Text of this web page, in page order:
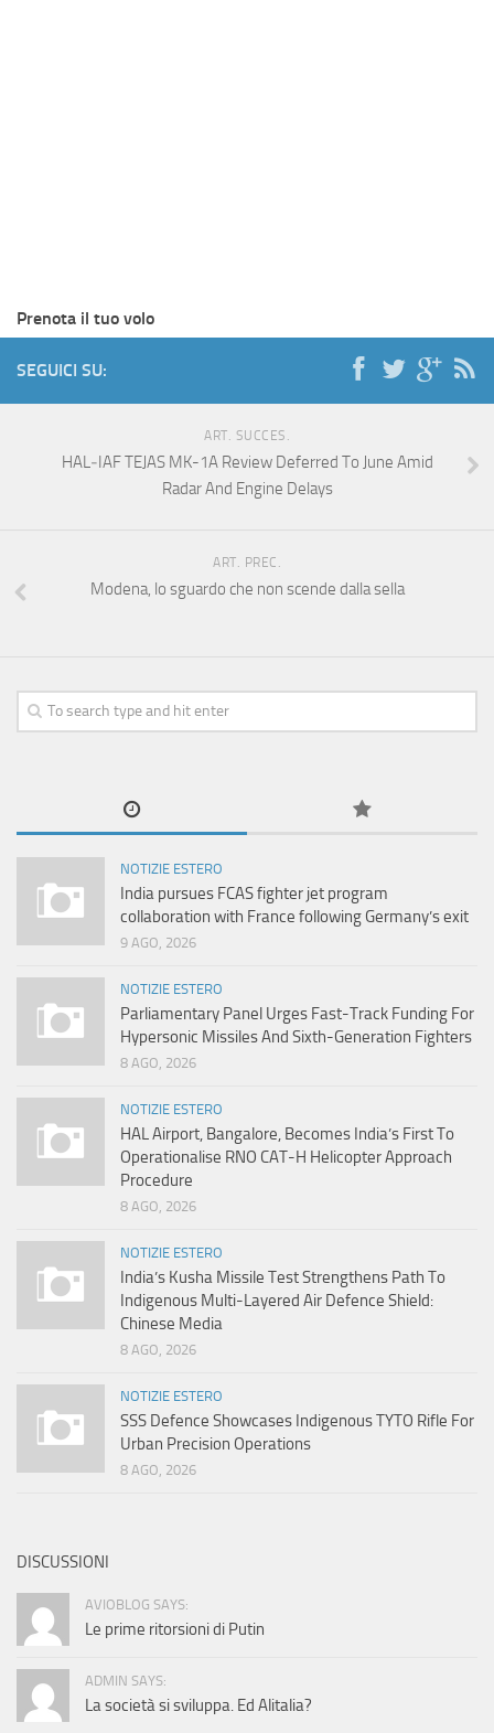
Prenota il tuo volo
SEGUICI SU:
ART. SUCCES.
HAL‑IAF TEJAS MK-1A Review Deferred To June Amid
Radar And Engine Delays
ART. PREC.
Modena, lo sguardo che non scende dalla sella
NOTIZIE ESTERO
India pursues FCAS fighter jet program
collaboration with France following Germany’s exit
9 AGO, 2026
NOTIZIE ESTERO
Parliamentary Panel Urges Fast-Track Funding For
Hypersonic Missiles And Sixth-Generation Fighters
8 AGO, 2026
NOTIZIE ESTERO
HAL Airport, Bangalore, Becomes India’s First To
Operationalise RNO CAT-H Helicopter Approach
Procedure
8 AGO, 2026
NOTIZIE ESTERO
India’s Kusha Missile Test Strengthens Path To
Indigenous Multi-Layered Air Defence Shield:
Chinese Media
8 AGO, 2026
NOTIZIE ESTERO
SSS Defence Showcases Indigenous TYTO Rifle For
Urban Precision Operations
8 AGO, 2026
DISCUSSIONI
AVIOBLOG SAYS:
Le prime ritorsioni di Putin
ADMIN SAYS:
La società si sviluppa. Ed Alitalia?